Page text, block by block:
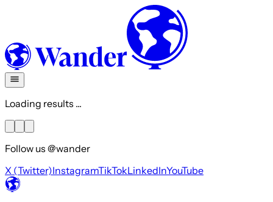
Loading results ...
Follow us @wander
X (Twitter)InstagramTikTokLinkedInYouTube